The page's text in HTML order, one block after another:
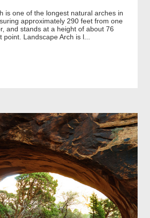
is one of the longest natural arches in
approximately 290 feet from one
and stands at a height of about 76
Landscape Arch is l...